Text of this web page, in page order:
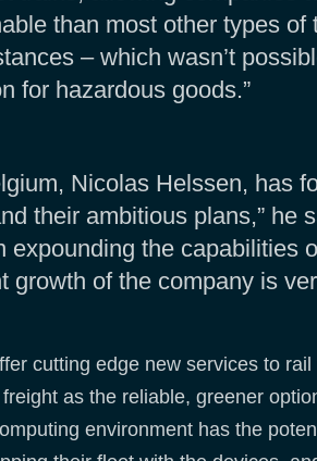
than most other types of
– which wasn’t
for hazardous goods.”
Nicolas Helssen, has
their ambitious plans,” he
the capabilities
of the company is
cutting edge new services to
as the reliable, greener
environment has the